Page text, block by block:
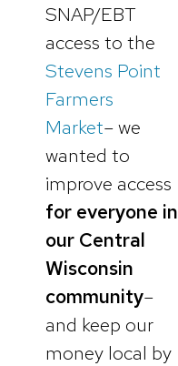
SNAP/EBT
access to the
Stevens Point
Farmers
Market– we
wanted to
improve access
for everyone in
our Central
Wisconsin
community–
and keep our
money local by